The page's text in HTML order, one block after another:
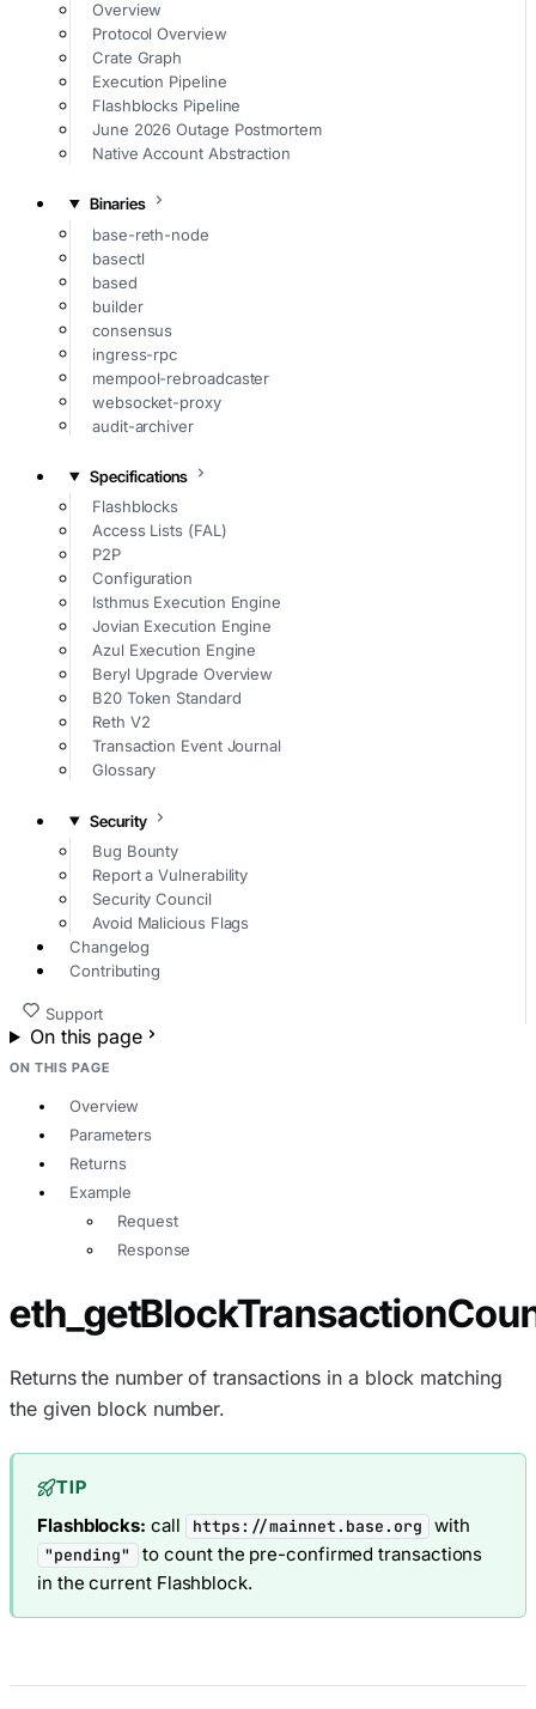
Overview
Protocol Overview
Crate Graph
Execution Pipeline
Flashblocks Pipeline
June 2026 Outage Postmortem
Native Account Abstraction
Binaries
base-reth-node
basectl
based
builder
consensus
ingress-rpc
mempool-rebroadcaster
websocket-proxy
audit-archiver
Specifications
Flashblocks
Access Lists (FAL)
P2P
Configuration
Isthmus Execution Engine
Jovian Execution Engine
Azul Execution Engine
Beryl Upgrade Overview
B20 Token Standard
Reth V2
Transaction Event Journal
Glossary
Security
Bug Bounty
Report a Vulnerability
Security Council
Avoid Malicious Flags
Changelog
Contributing
Support
On this page
ON THIS PAGE
Overview
Parameters
Returns
Example
Request
Response
Returns the number of transactions in a block matching
the given block number.
TIP
Flashblocks: call https://mainnet.base.org with
"pending"
to count the pre-confirmed transactions
in the current Flashblock.